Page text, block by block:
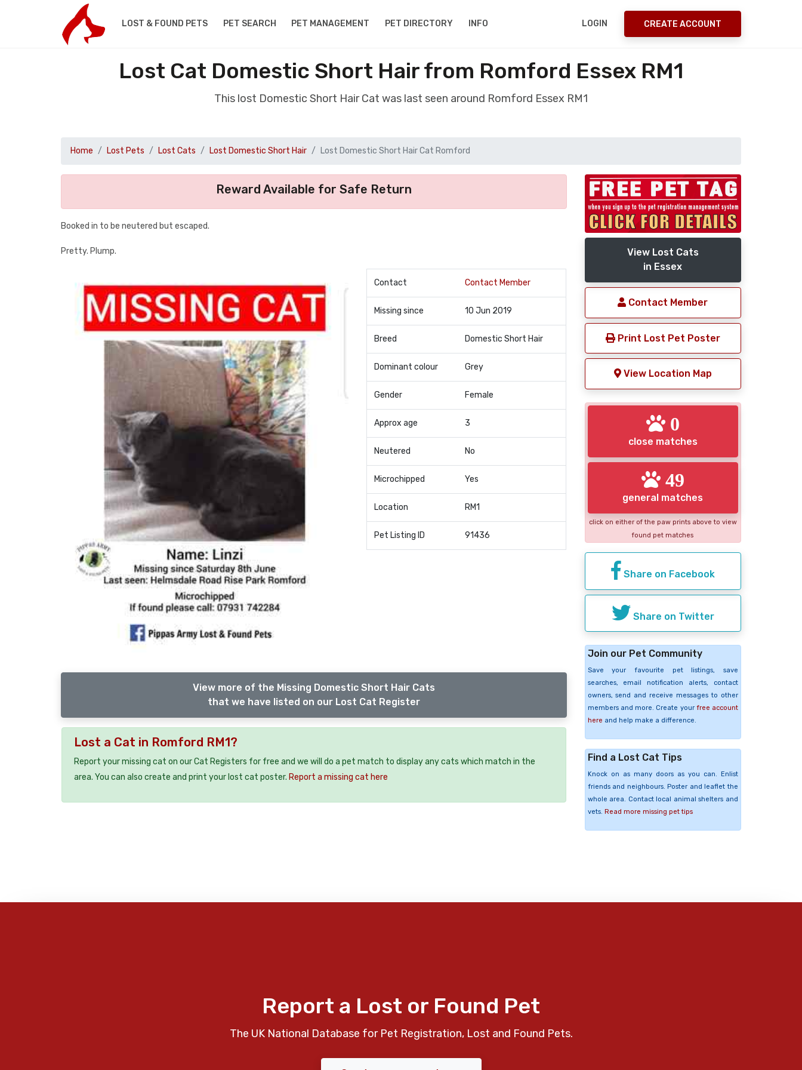
LOST & FOUND PETS PET SEARCH PET MANAGEMENT PET DIRECTORY INFO LOGIN CREATE ACCOUNT
Lost Cat Domestic Short Hair from Romford Essex RM1
This lost Domestic Short Hair Cat was last seen around Romford Essex RM1
Home Lost Pets Lost Cats Lost Domestic Short Hair Lost Domestic Short Hair Cat Romford
Reward Available for Safe Return
Booked in to be neutered but escaped.
Pretty. Plump.
Contact Contact Member
Missing since 10 Jun 2019
Breed Domestic Short Hair
Dominant colour Grey
Gender Female
Approx age 3
Neutered No
Microchipped Yes
Location RM1
Pet Listing ID 91436
View more of the Missing Domestic Short Hair Cats
that we have listed on our Lost Cat Register
Lost a Cat in Romford RM1?
Report your missing cat on our Cat Registers for free and we will do a pet match to display any cats which match in the
area. You can also create and print your lost cat poster. Report a missing cat here
View Lost Cats
in Essex
Contact Member
Print Lost Pet Poster
View Location Map
0
close matches
49
general matches
click on either of the paw prints above to view
found pet matches
Share on Facebook
Share on Twitter
Join our Pet Community
Save your favourite pet listings, save
searches, email notification alerts, contact
owners, send and receive messages to other
members and more. Create your free account
here and help make a difference.
Find a Lost Cat Tips
Knock on as many doors as you can. Enlist
friends and neighbours. Poster and leaflet the
whole area. Contact local animal shelters and
vets. Read more missing pet tips
Report a Lost or Found Pet
The UK National Database for Pet Registration, Lost and Found Pets.